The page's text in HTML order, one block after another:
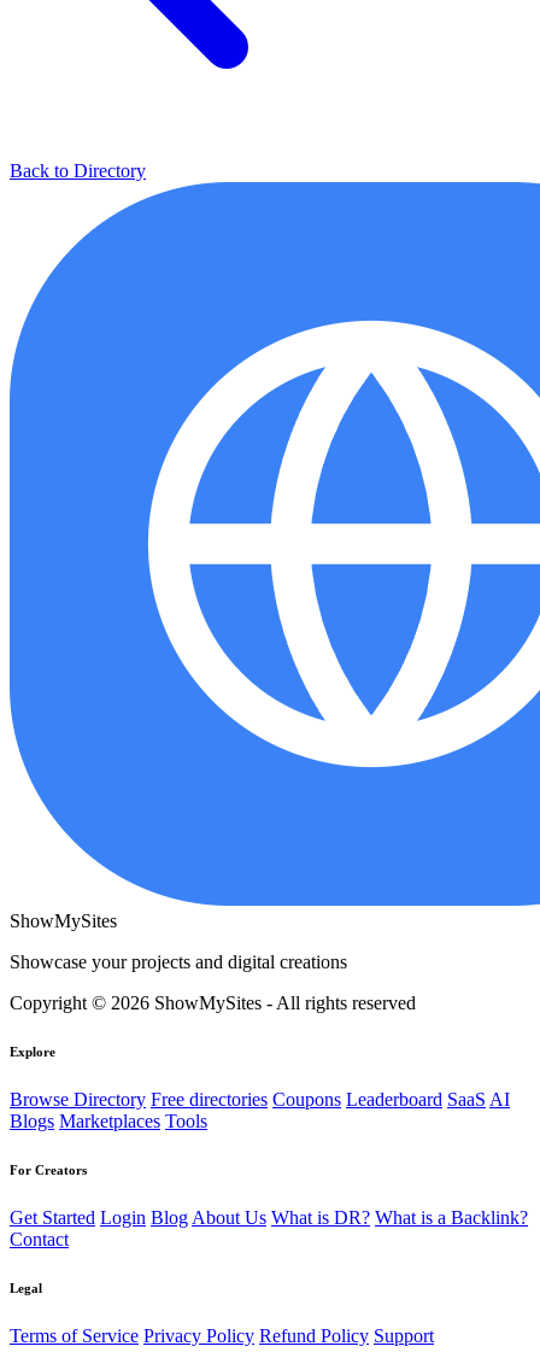
Back to Directory
ShowMySites
Showcase your projects and digital creations
Copyright © 2026 ShowMySites - All rights reserved
Explore
Browse Directory Free directories Coupons Leaderboard SaaS AI
Blogs Marketplaces Tools
For Creators
Get Started Login Blog About Us What is DR? What is a Backlink?
Contact
Legal
Terms of Service Privacy Policy Refund Policy Support